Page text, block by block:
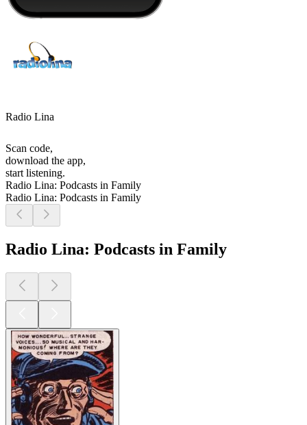
Radio Lina
Scan code,
download the app,
start listening.
Radio Lina: Podcasts in Family
Radio Lina: Podcasts in Family
Radio Lina: Podcasts in Family